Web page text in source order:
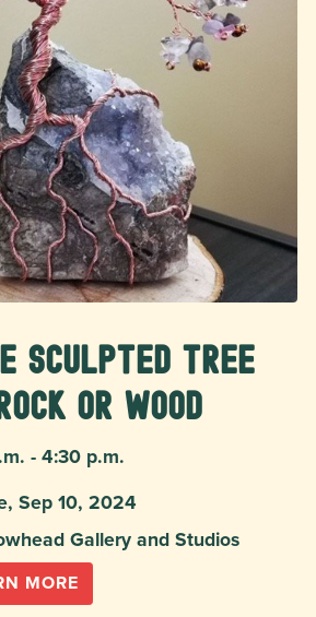
Sculpted Tree
or Wood
- 4:30 p.m.
Sep 10, 2024
Gallery and Studios
MORE